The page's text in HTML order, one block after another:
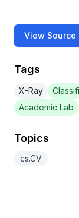
View Source
Tags
X-Ray
Academic Lab
Topics
cs.CV